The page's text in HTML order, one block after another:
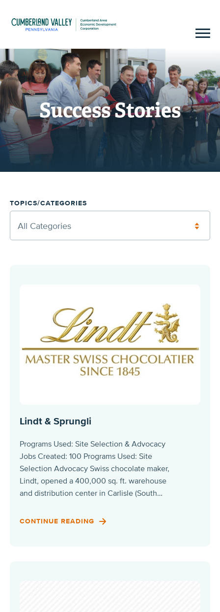
Success Stories
TOPICS/CATEGORIES
All Categories
Lindt & Sprungli
Programs Used: Site Selection & Advocacy
Jobs Created: 100 Programs Used: Site
Selection Advocacy Swiss chocolate maker,
Lindt, opened a 400,000 sq. ft. warehouse
and distribution center in Carlisle (South…
CONTINUE READING